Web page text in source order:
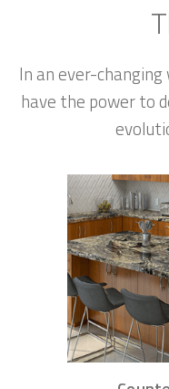
In an ever-
have the power to